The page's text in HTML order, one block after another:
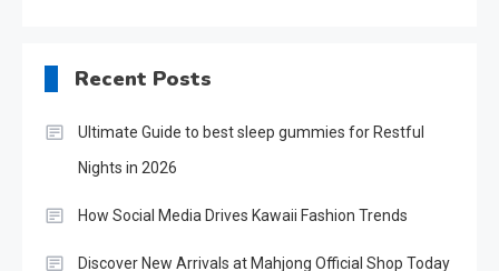
Recent Posts
Ultimate Guide to best sleep gummies for Restful
Nights in 2026
How Social Media Drives Kawaii Fashion Trends
Discover New Arrivals at Mahjong Official Shop Today